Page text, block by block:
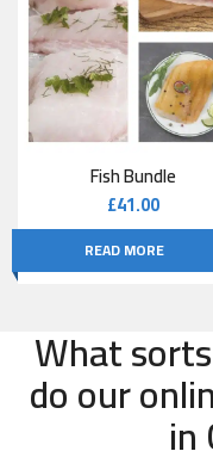
Fish Bundle
£41.00
READ MORE
What
do our
in